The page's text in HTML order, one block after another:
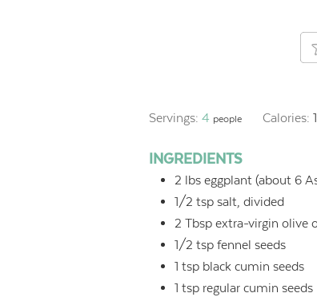
Servings:4 people Calories:
INGREDIENTS
2 lbs eggplant (about 6
1/2 tsp salt, divided
2 Tbspextra-virgin olive
1/2 tspfennel seeds
1 tsp black cumin seeds
1 tsp regular cumin seeds